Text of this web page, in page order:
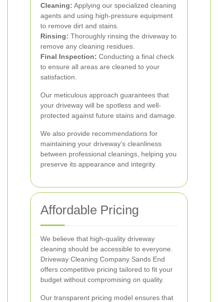
Cleaning: Applying our specialized cleaning
agents and using high-pressure equipment
to remove dirt and stains.
Rinsing: Thoroughly rinsing the driveway to
remove any cleaning residues.
Final Inspection: Conducting a final check
to ensure all areas are cleaned to your
satisfaction.
Our meticulous approach guarantees that
your driveway will be spotless and well-
protected against future stains and damage.
We also provide recommendations for
maintaining your driveway's cleanliness
between professional cleanings, helping you
preserve its appearance and integrity.
Affordable Pricing
We believe that high-quality driveway
cleaning should be accessible to everyone.
Driveway Cleaning Company Sands End
offers competitive pricing tailored to fit your
budget without compromising on quality.
Our transparent pricing model ensures that